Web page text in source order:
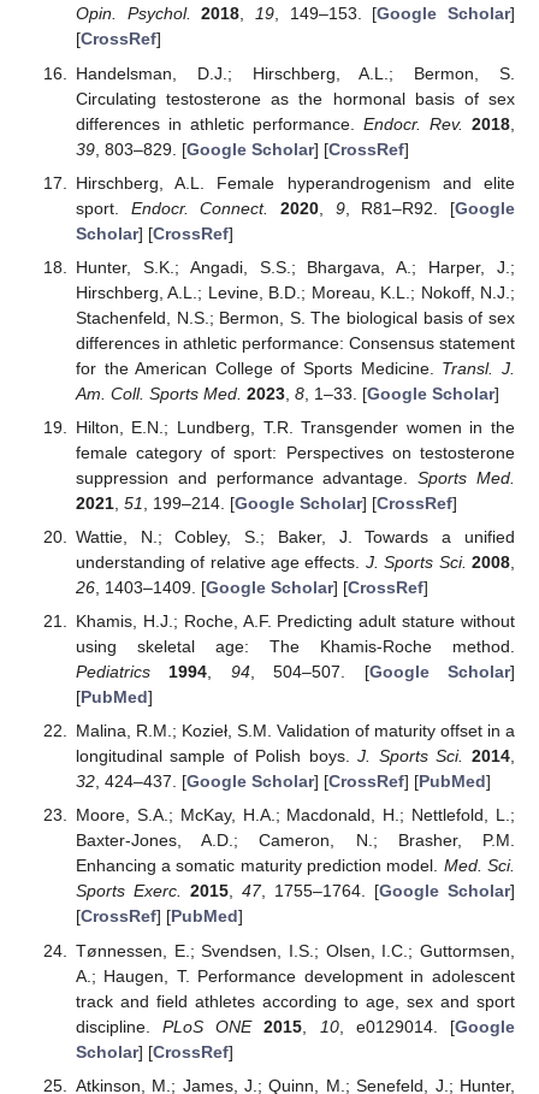
Opin. Psychol.
2018, 19, 149–153. [Google Scholar]
[CrossRef]
Handelsman, D.J.; Hirschberg, A.L.; Bermon, S.
Circulating testosterone as the hormonal basis of sex
differences in athletic performance. Endocr. Rev. 2018
39, 803–829. [Google Scholar] [CrossRef]
Hirschberg, A.L. Female hyperandrogenism and elite
sport. Endocr. Connect. 2020, 9, R81–R92. [Google
Scholar] [CrossRef]
Hunter, S.K.; Angadi, S.S.; Bhargava, A.; Harper, J.;
Hirschberg, A.L.; Levine, B.D.; Moreau, K.L.; Nokoff, N.J.;
Stachenfeld, N.S.; Bermon, S. The biological basis of sex
differences in athletic performance: Consensus statement
for the American College of Sports Medicine. Transl. J.
Am. Coll. Sports Med. 2023, 8, 1–33. [Google Scholar]
Hilton, E.N.; Lundberg, T.R. Transgender women in the
female category of sport: Perspectives on testosterone
suppression and performance advantage.Sports Med.
2021, 51 , 199–214. [Google Scholar] [CrossRef]
Wattie, N.; Cobley, S.; Baker, J. Towards a unified
understanding of relative age effects. J. Sports Sci. 2008
26, 1403–1409. [Google Scholar] [CrossRef]
Khamis, H.J.; Roche, A.F. Predicting adult stature without
using skeletal age: The Khamis-Roche method.
Pediatrics
1994 94, 504–507. [Google Scholar]
[PubMed]
Malina, R.M.; Kozieł, S.M. Validation of maturity offset in a
longitudinal sample of Polish boys.J. Sports Sci. 2014,
32, 424–437. [Google Scholar] [CrossRef] [PubMed]
Moore, S.A.; McKay, H.A.; Macdonald, H.; Nettlefold, L.;
Baxter-Jones, A.D.; Cameron, N.; Brasher, P.M.
Enhancing a somatic maturity prediction model. Med. Sci.
Sports Exerc. 2015, 47, 1755–1764. [Google Scholar]
[CrossRef] [PubMed]
Tønnessen, E.; Svendsen, I.S.; Olsen, I.C.; Guttormsen,
A.; Haugen, T. Performance development in adolescent
track and field athletes according to age, sex and sport
discipline.PLoS ONE 2015 10, e0129014. [Google
Scholar] [CrossRef]
Atkinson, M.; James, J.; Quinn, M.; Senefeld, J.; Hunter,